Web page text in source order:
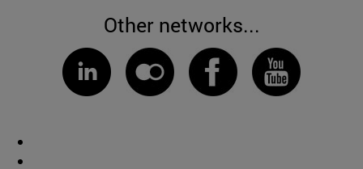
Other networks...